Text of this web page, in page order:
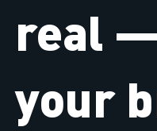
real
your